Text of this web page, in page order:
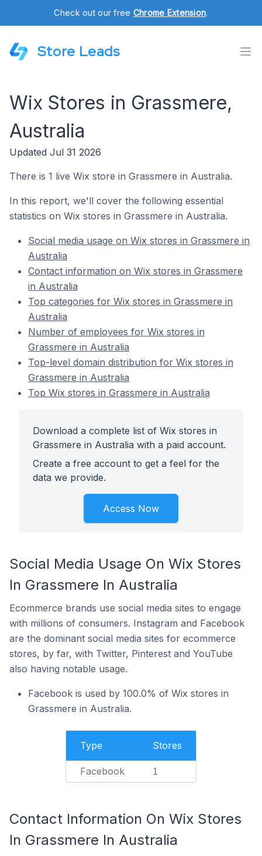
Check out our free Chrome Extension.
Store Leads
Wix Stores in Grassmere,
Australia
Updated Jul 31 2026
There is 1 live Wix store in Grassmere in Australia.
In this report, we'll cover the following essential
statistics on Wix stores in Grassmere in Australia.
Social media usage on Wix stores in Grassmere in
Australia
Contact information on Wix stores in Grassmere
in Australia
Top categories for Wix stores in Grassmere in
Australia
Number of employees for Wix stores in
Grassmere in Australia
Top-level domain distribution for Wix stores in
Grassmere in Australia
Top Wix stores in Grassmere in Australia
Download a complete list of Wix stores in
Grassmere in Australia with a paid account.
Create a free account to get a feel for the
data we provide.
Access Now
Social Media Usage On Wix Stores
In Grassmere In Australia
Ecommerce brands use social media sites to engage
with millions of consumers. Instagram and Facebook
are the dominant social media sites for ecommerce
stores, by far, with Twitter, Pinterest and YouTube
also having notable usage.
Facebook is used by 100.0% of Wix stores in
Grassmere in Australia.
Type Stores
Facebook 1
Contact Information On Wix Stores
In Grassmere In Australia